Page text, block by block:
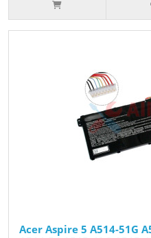
Acer Aspire 5 A514-51G